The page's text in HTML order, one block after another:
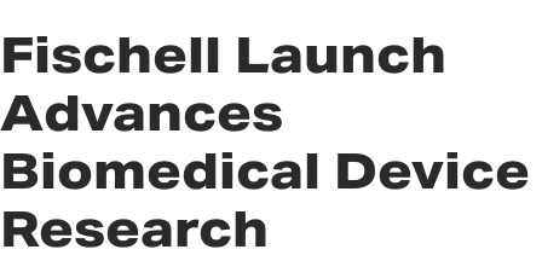
Fischell Launch
Advances
Biomedical Device
Research